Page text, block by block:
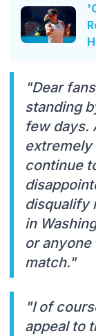
"Dear
standing
few days.
extremely
continue
disqualify
in
or
match."
"I of
appeal to